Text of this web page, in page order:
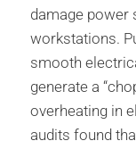
damage power
workstations.
smooth
generate a
overheating in
audits found